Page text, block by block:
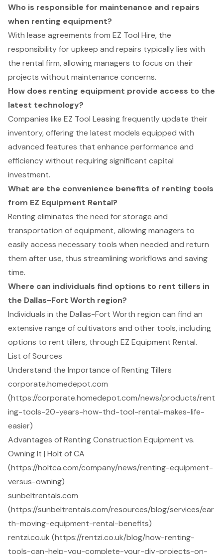
Who is responsible for maintenance and repairs
when renting equipment?
With lease agreements from EZ Tool Hire, the
responsibility for upkeep and repairs typically lies with
the rental firm, allowing managers to focus on their
projects without maintenance concerns.
How does renting equipment provide access to the
latest technology?
Companies like EZ Tool Leasing frequently update their
inventory, offering the latest models equipped with
advanced features that enhance performance and
efficiency without requiring significant capital
investment.
What are the convenience benefits of renting tools
from EZ Equipment Rental?
Renting eliminates the need for storage and
transportation of equipment, allowing managers to
easily access necessary tools when needed and return
them after use, thus streamlining workflows and saving
time.
Where can individuals find options to rent tillers in
the Dallas-Fort Worth region?
Individuals in the Dallas-Fort Worth region can find an
extensive range of cultivators and other tools, including
options to rent tillers, through EZ Equipment Rental.
List of Sources
Understand the Importance of Renting Tillers
corporate.homedepot.com
(https://corporate.homedepot.com/news/products/rent
ing-tools-20-years-how-thd-tool-rental-makes-life-
easier)
Advantages of Renting Construction Equipment vs.
Owning It | Holt of CA
(https://holtca.com/company/news/renting-equipment-
versus-owning)
sunbeltrentals.com
(https://sunbeltrentals.com/resources/blog/services/ear
th-moving-equipment-rental-benefits)
rentzi.co.uk (https://rentzi.co.uk/blog/how-renting-
tools-can-help-you-complete-your-diy-projects-on-